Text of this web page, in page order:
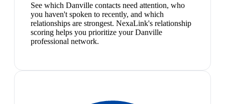
See which Danville contacts need attention, who
you haven't spoken to recently, and which
relationships are strongest. NexaLink's relationship
scoring helps you prioritize your Danville
professional network.